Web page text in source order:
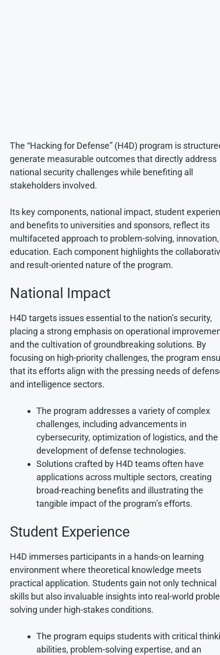
The “Hacking for Defense” (H4D) program is
generate measurable outcomes that directly address
national security challenges while benefiting all
stakeholders involved.
Its key components, national impact, student
and benefits to universities and sponsors, reflect its
multifaceted approach to problem-solving,
education. Each component highlights the
and result-oriented nature of the program.
National Impact
H4D targets issues essential to the nation’s security,
placing a strong emphasis on operational
and the cultivation of groundbreaking solutions. By
focusing on high-priority challenges, the program
that its efforts align with the pressing needs of
and intelligence sectors.
The program addresses a variety of complex
challenges, including advancements in
cybersecurity, optimization of logistics, and the
development of defense technologies.
Solutions crafted by H4D teams often have
applications across multiple sectors, creating
broad-reaching benefits and illustrating the
tangible impact of the program’s efforts.
Student Experience
H4D immerses participants in a hands-on learning
environment where theoretical knowledge meets
practical application. Students gain not only technical
skills but also invaluable insights into real-world
solving under high-stakes conditions.
The program equips students with critical
abilities, problem-solving expertise, and an